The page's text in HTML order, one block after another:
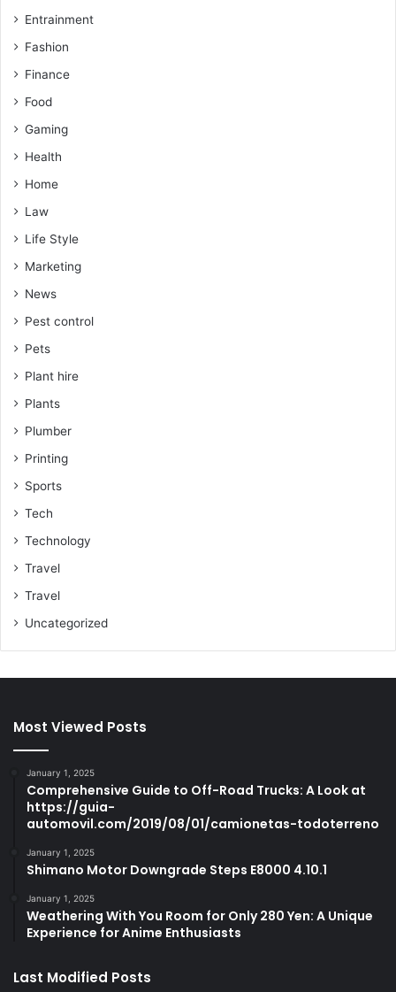
Entrainment
Fashion
Finance
Food
Gaming
Health
Home
Law
Life Style
Marketing
News
Pest control
Pets
Plant hire
Plants
Plumber
Printing
Sports
Tech
Technology
Travel
Travel
Uncategorized
Most Viewed Posts
January 1, 2025
Comprehensive Guide to Off-Road Trucks: A Look at
https://guia-
automovil.com/2019/08/01/camionetas-todoterreno
January 1, 2025
Shimano Motor Downgrade Steps E8000 4.10.1
January 1, 2025
Weathering With You Room for Only 280 Yen: A Unique
Experience for Anime Enthusiasts
Last Modified Posts